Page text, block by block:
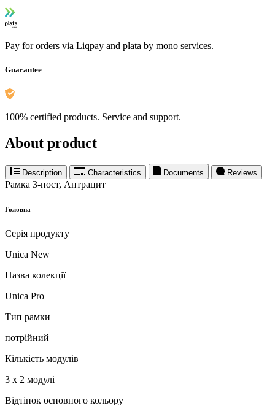
Pay for orders via Liqpay and plata by mono services.
Guarantee
100% certified products. Service and support.
About product
Description Characteristics Documents Reviews
Рамка 3-пост, Антрацит
Головна
Серія продукту
Unica New
Назва колекції
Unica Pro
Тип рамки
потрійний
Кількість модулів
3 x 2 модулі
Відтінок основного кольору